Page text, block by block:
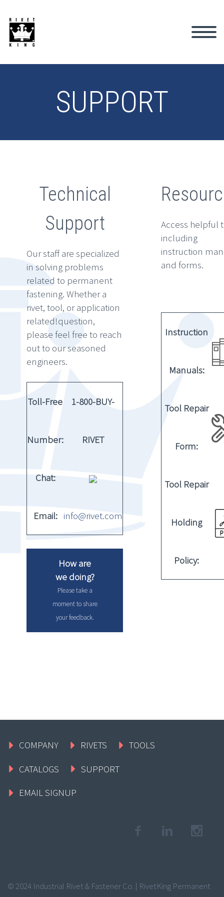
SUPPORT
Technical
Support
Our staff are specialized
in solving problems
related to permanent
fastening. Whether a
rivet, tool, or application
related!question,
please feel free to reach
out to our seasoned
engineers.
Toll-Free
Number:
1-800-BUY-
RIVET
Chat:
Email: info@rivet.com
How are
we doing?
Please take a
moment to share
your feedback.
Access helpful
including
instruction
and forms.
Instruction
Manuals:
Tool Repair
Form:
Tool Repair
Holding
Policy:
COMPANY RIVETS
TOOLS
CATALOGS
SUPPORT
EMAIL SIGNUP
© 2024 Industrial Rivet & Fastener Co. | RivetKing Permanent